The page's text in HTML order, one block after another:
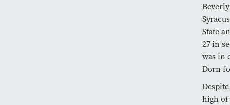
State
27 in
was in
Dorn
high of